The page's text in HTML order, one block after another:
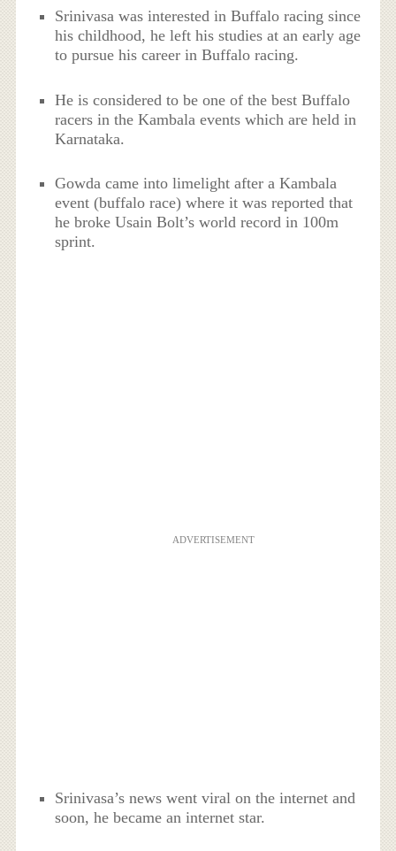
Srinivasa was interested in Buffalo racing since
his childhood, he left his studies at an early age
to pursue his career in Buffalo racing.
He is considered to be one of the best Buffalo
racers in the Kambala events which are held in
Karnataka.
Gowda came into limelight after a Kambala
event (buffalo race) where it was reported that
he broke Usain Bolt’s world record in 100m
sprint.
ADVERTISEMENT
Srinivasa’s news went viral on the internet and
soon, he became an internet star.